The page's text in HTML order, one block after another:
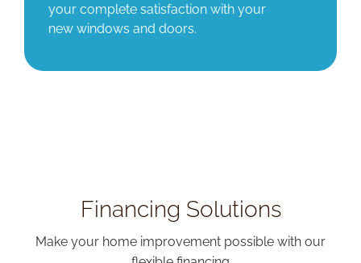
your complete satisfaction with your
new windows and doors.
Financing Solutions
Make your home improvement possible with our